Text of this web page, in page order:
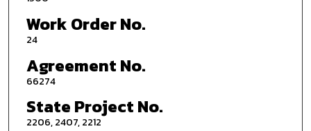
Work Order No.
24
Agreement No.
66274
State Project No.
2206, 2407, 2212